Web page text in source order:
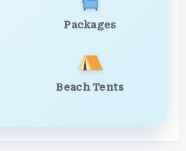
Packages
Beach Tents